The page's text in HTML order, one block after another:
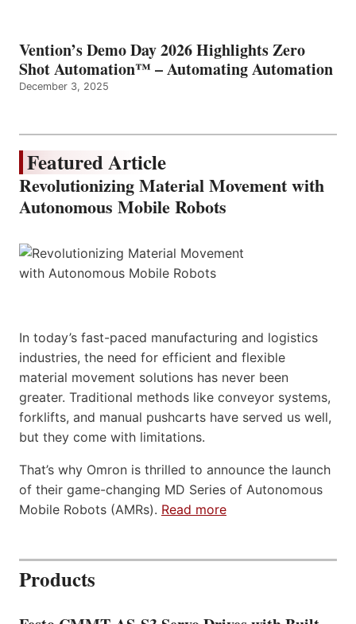
Vention’s Demo Day 2026 Highlights Zero
Shot Automation™ – Automating Automation
December 3, 2025
Featured Article
Revolutionizing Material Movement with
Autonomous Mobile Robots
In today’s fast-paced manufacturing and logistics
industries, the need for efficient and flexible
material movement solutions has never been
greater. Traditional methods like conveyor systems,
forklifts, and manual pushcarts have served us well,
but they come with limitations.
That’s why Omron is thrilled to announce the launch
of their game-changing MD Series of Autonomous
Mobile Robots (AMRs). Read more
Products